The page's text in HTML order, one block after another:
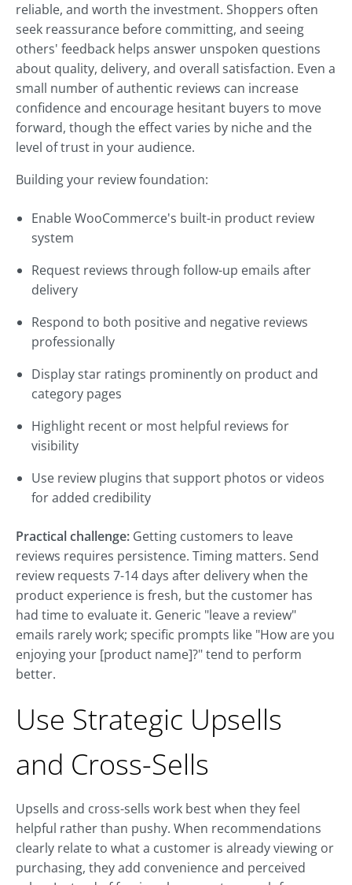
reliable, and worth the investment. Shoppers often
seek reassurance before committing, and seeing
others' feedback helps answer unspoken questions
about quality, delivery, and overall satisfaction. Even a
small number of authentic reviews can increase
confidence and encourage hesitant buyers to move
forward, though the effect varies by niche and the
level of trust in your audience.
Building your review foundation:
Enable WooCommerce's built-in product review
system
Request reviews through follow-up emails after
delivery
Respond to both positive and negative reviews
professionally
Display star ratings prominently on product and
category pages
Highlight recent or most helpful reviews for
visibility
Use review plugins that support photos or videos
for added credibility
Practical challenge: Getting customers to leave
reviews requires persistence. Timing matters. Send
review requests 7-14 days after delivery when the
product experience is fresh, but the customer has
had time to evaluate it. Generic "leave a review"
emails rarely work; specific prompts like "How are you
enjoying your [product name]?" tend to perform
better.
Use Strategic Upsells
and Cross-Sells
Upsells and cross-sells work best when they feel
helpful rather than pushy. When recommendations
clearly relate to what a customer is already viewing or
purchasing, they add convenience and perceived